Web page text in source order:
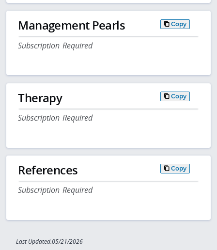
Management Pearls Copy
Subscription Required
Therapy Copy
Subscription Required
References Copy
Subscription Required
Last Updated:05/21/2026